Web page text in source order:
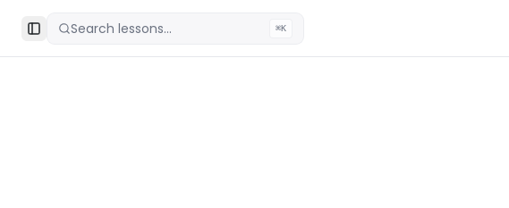
Toggle Sidebar
Search lessons... ⌘K